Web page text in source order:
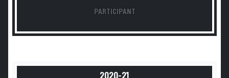
PARTICIPANT
2020-21